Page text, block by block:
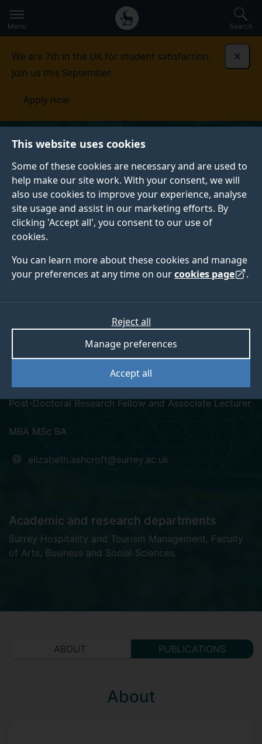
This website uses cookies
Some of these cookies are necessary and are used to
help make our site work. With your consent, we will
also use cookies to improve your experience, analyse
site usage and assist in our marketing efforts. By
clicking 'Accept all', you consent to our use of
cookies.
You can learn more about these cookies and manage
your preferences at any time on ourcookies page .
Accept all
Manage preferences
Reject all
to
main
Secondary
navigation
Global
main
Menu Search
We are 7th in the UK for student satisfaction.
Join us this September.
Apply now
linkedintwitter
Dr Elizabeth Ashcroft
Post-Doctoral Research Fellow and Associate Lecturer
MBA MSc BA
elizabeth.ashcroft@surrey.ac.uk
Academic and research departments
Surrey Hospitality and Tourism Management, Faculty
of Arts, Business and Social Sciences.
ABOUT PUBLICATIONS
About